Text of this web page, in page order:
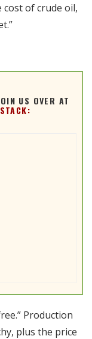
of crude oil,
US OVER AT
Production
plus the price